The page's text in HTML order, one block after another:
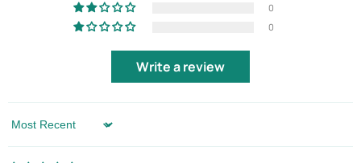
0
0
Write a review
Sort by